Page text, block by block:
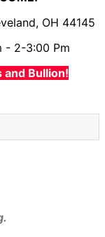
OH 44145
- 2-3:00 Pm
and Bullion!